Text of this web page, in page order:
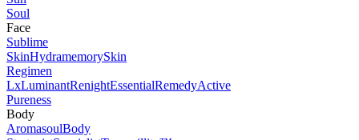
Soul
Face
Sublime
SkinHydramemorySkin
Regimen
LxLuminantRenightEssentialRemedyActive
Pureness
Body
AromasoulBody